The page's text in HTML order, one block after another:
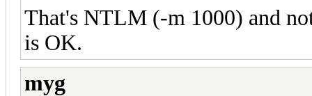
That's NTLM (-m 1000) and
is OK.
myg